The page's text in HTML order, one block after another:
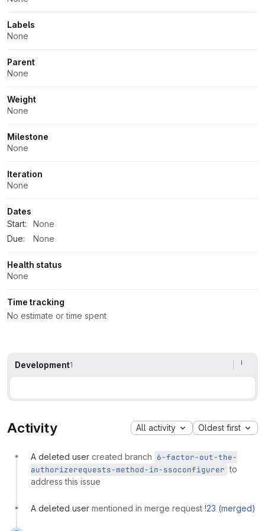
Labels
None
Parent
None
Weight
None
Milestone
None
Iteration
None
Dates
Start:
None
Due:
None
Health status
None
Time tracking
No estimate or time spent
Development1
Activity All activity Oldest first
A deleted user created branch 6-factor-out-the-
authorizerequests-method-in-ssoconfigurer to
address this issue
A deleted user mentioned in merge request !23 (merged)